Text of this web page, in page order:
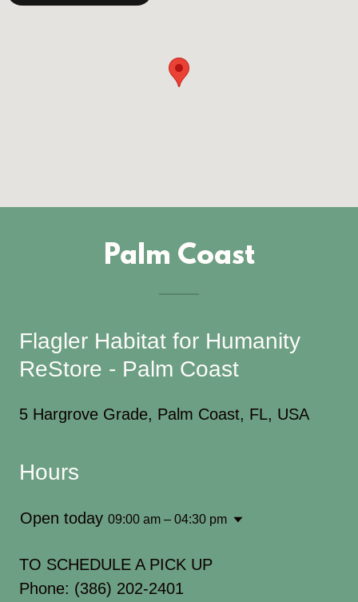
Palm Coast
Flagler Habitat for Humanity
ReStore - Palm Coast
5 Hargrove Grade, Palm Coast, FL, USA
Hours
Open today 09:00 am – 04:30 pm
TO SCHEDULE A PICK UP
Phone: (386) 202-2401